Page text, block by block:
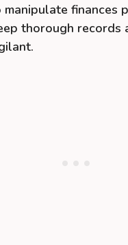
manipulate finances
thorough records